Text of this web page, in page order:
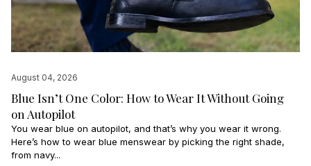
August 04, 2026
Blue Isn’t One Color: How to Wear It Without Going
on Autopilot
You wear blue on autopilot, and that’s why you wear it wrong.
Here’s how to wear blue menswear by picking the right shade,
from navy...